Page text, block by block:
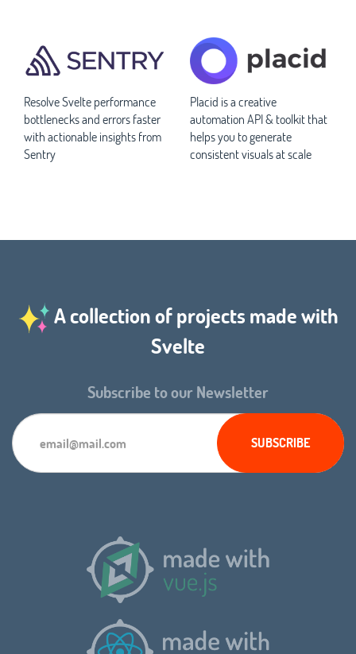
Resolve Svelte performance
bottlenecks and errors faster
with actionable insights from
Sentry
Placid is a creative
automation API & toolkit that
helps you to generate
consistent visuals at scale
A collection of projects made with
Svelte
Subscribe to our Newsletter